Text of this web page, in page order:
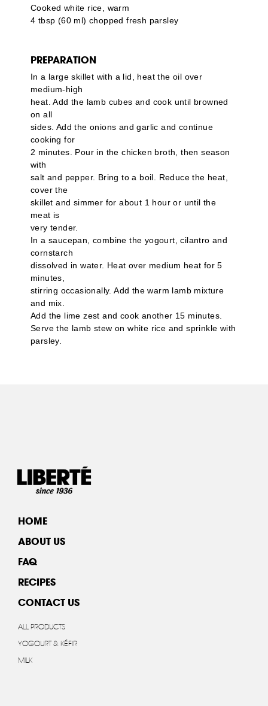
Cooked white rice, warm
4 tbsp (60 ml) chopped fresh parsley
PREPARATION
In a large skillet with a lid, heat the oil over
medium-high
heat. Add the lamb cubes and cook until browned
on all
sides. Add the onions and garlic and continue
cooking for
2 minutes. Pour in the chicken broth, then season
with
salt and pepper. Bring to a boil. Reduce the heat,
cover the
skillet and simmer for about 1 hour or until the
meat is
very tender.
In a saucepan, combine the yogourt, cilantro and
cornstarch
dissolved in water. Heat over medium heat for 5
minutes,
stirring occasionally. Add the warm lamb mixture
and mix.
Add the lime zest and cook another 15 minutes.
Serve the lamb stew on white rice and sprinkle with
parsley.
HOME
ABOUT US
FAQ
RECIPES
CONTACT US
ALL PRODUCTS
YOGOURT & KÉFIR
MILK